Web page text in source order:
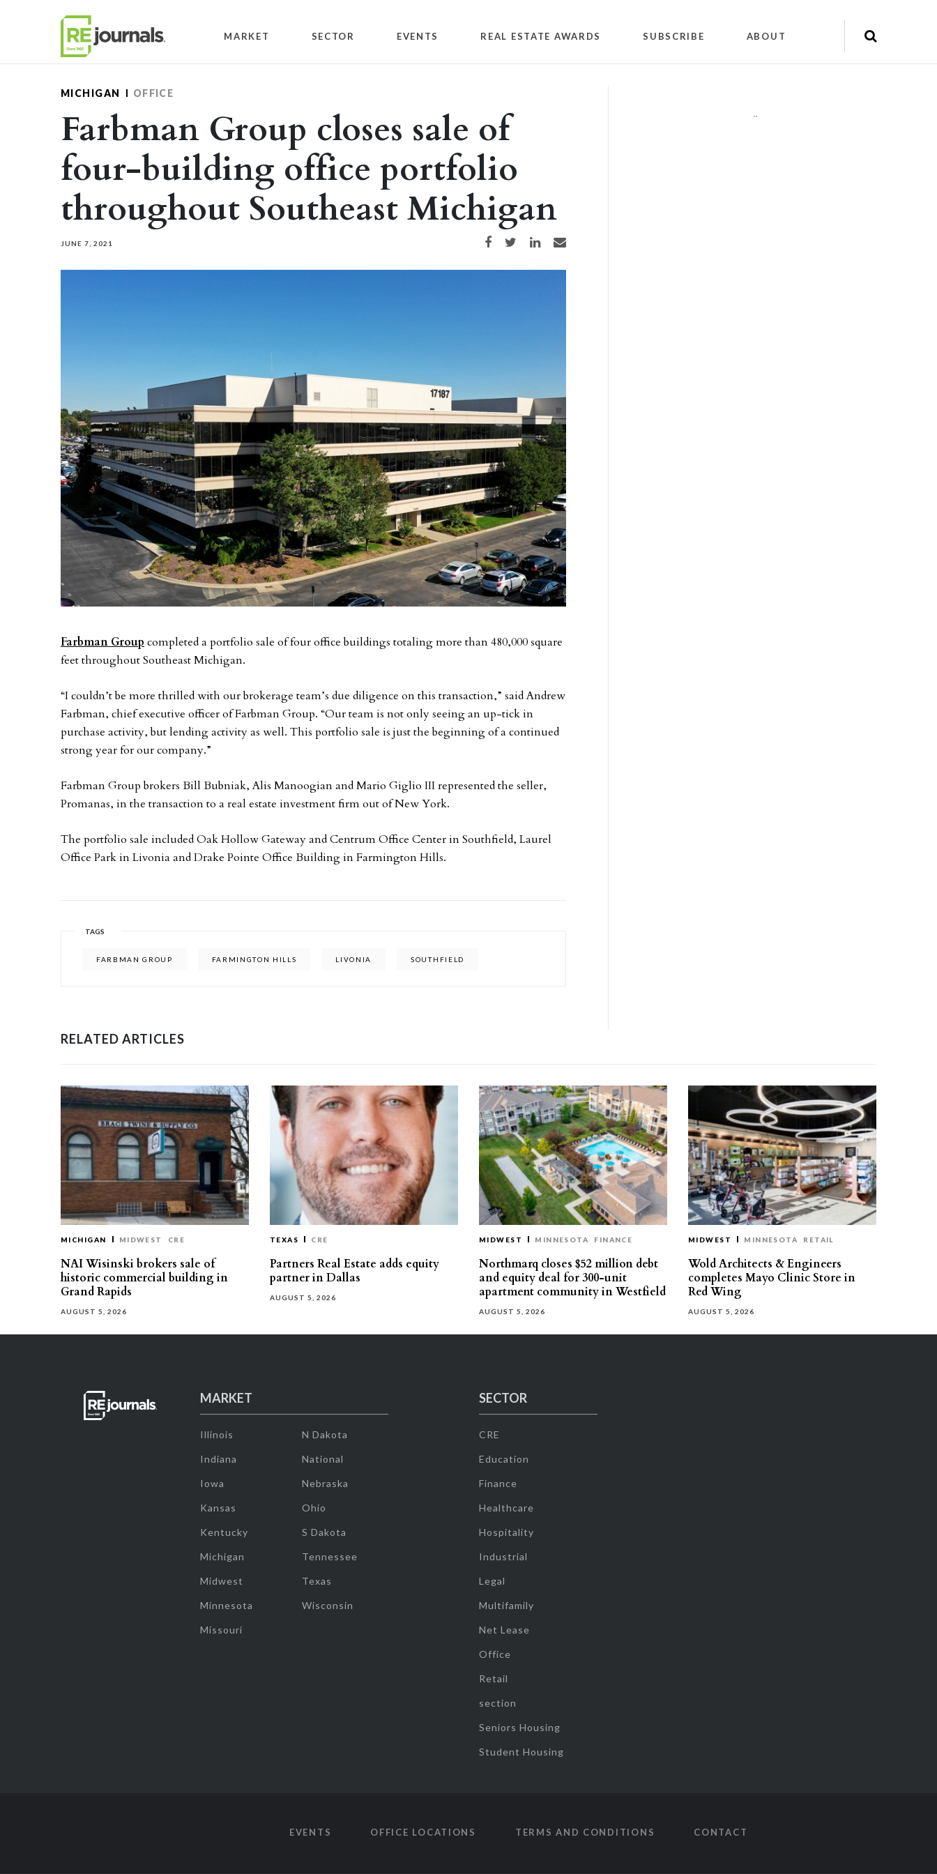
MARKET SECTOR EVENTS REAL ESTATE AWARDS SUBSCRIBE ABOUT
MICHIGAN OFFICE
Farbman Group closes sale of
four-building office portfolio
throughout Southeast Michigan
JUNE 7, 2021 Share on Facebook
Share on TwitterShare on LinkedIn
Share via email
Farbman Group completed a portfolio sale of four office buildings totaling more than 480,000 square
feet throughout Southeast Michigan.
“I couldn’t be more thrilled with our brokerage team’s due diligence on this transaction,” said Andrew
Farbman, chief executive officer of Farbman Group. “Our team is not only seeing an up-tick in
purchase activity, but lending activity as well. This portfolio sale is just the beginning of a continued
strong year for our company.”
Farbman Group brokers Bill Bubniak, Alis Manoogian and Mario Giglio III represented the seller,
Promanas, in the transaction to a real estate investment firm out of New York.
The portfolio sale included Oak Hollow Gateway and Centrum Office Center in Southfield, Laurel
Office Park in Livonia and Drake Pointe Office Building in Farmington Hills.
TAGS
FARBMAN GROUP FARMINGTON HILLS LIVONIA SOUTHFIELD
""
RELATED ARTICLES
MICHIGAN MIDWEST CRE
NAI Wisinski brokers sale of
historic commercial building in
Grand Rapids
AUGUST 5, 2026
TEXAS CRE
Partners Real Estate adds equity
partner in Dallas
AUGUST 5, 2026
MIDWEST MINNESOTA FINANCE
Northmarq closes $52 million debt
and equity deal for 300-unit
apartment community in Westfield
AUGUST 5, 2026
MIDWEST MINNESOTA RETAIL
Wold Architects & Engineers
completes Mayo Clinic Store in
Red Wing
AUGUST 5, 2026
MARKET
Illinois
Indiana
Iowa
Kansas
Kentucky
Michigan
Midwest
Minnesota
Missouri
N Dakota
National
Nebraska
Ohio
S Dakota
Tennessee
Texas
Wisconsin
SECTOR
CRE
Education
Finance
Healthcare
Hospitality
Industrial
Legal
Multifamily
Net Lease
Office
Retail
section
Seniors Housing
Student Housing
EVENTS OFFICE LOCATIONS TERMS AND CONDITIONS CONTACT